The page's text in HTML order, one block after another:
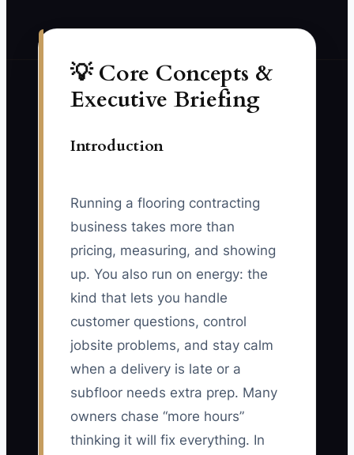
💡 Core Concepts &
Executive Briefing
Introduction
Running a flooring contracting
business takes more than
pricing, measuring, and showing
up. You also run on energy: the
kind that lets you handle
customer questions, control
jobsite problems, and stay calm
when a delivery is late or a
subfloor needs extra prep. Many
owners chase “more hours”
thinking it will fix everything. In